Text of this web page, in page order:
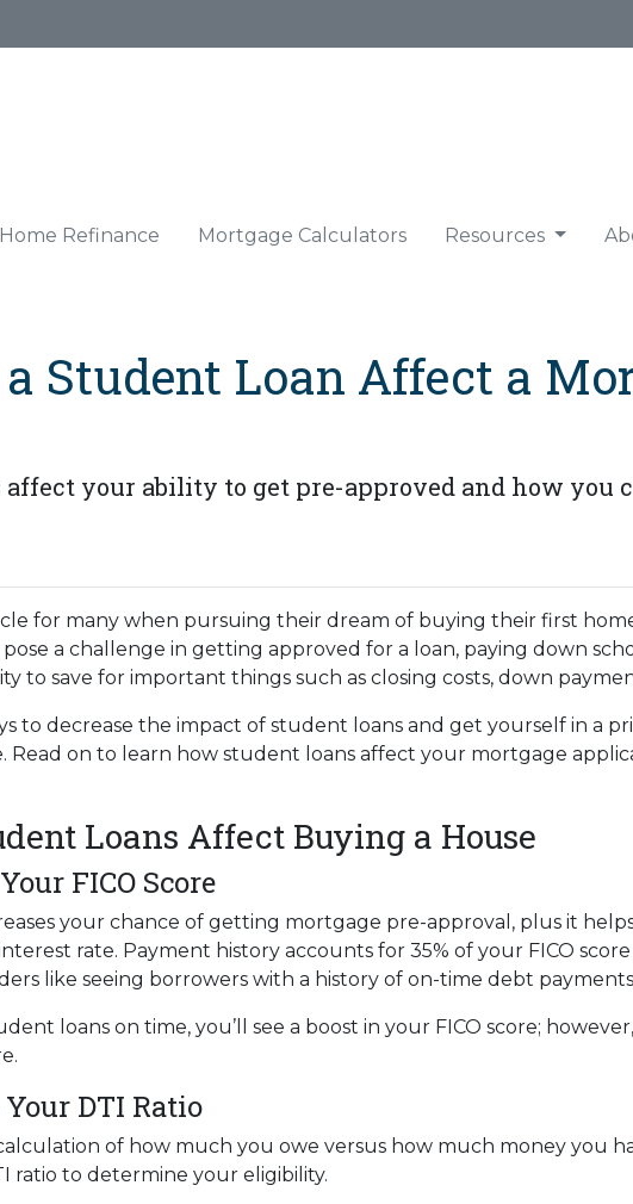
Home Refinance Mortgage Calculators Resources
Student Loan Affect a
your ability to get pre-approved and how you
for many when pursuing their dream of buying their first
a challenge in getting approved for a loan, paying down
to save for important things such as closing costs, down
to decrease the impact of student loans and get yourself in a
Read on to learn how student loans affect your mortgage
Loans Affect Buying a House
FICO Score
your chance of getting mortgage pre-approval, plus it
rate. Payment history accounts for 35% of your FICO score
like seeing borrowers with a history of on-time debt
loans on time, you’ll see a boost in your FICO score;
DTI Ratio
of how much you owe versus how much money you
ratio to determine your eligibility.